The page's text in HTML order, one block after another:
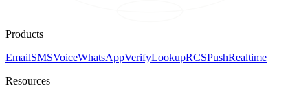
Products
EmailSMSVoiceWhatsAppVerifyLookupRCSPushRealtime
Resources